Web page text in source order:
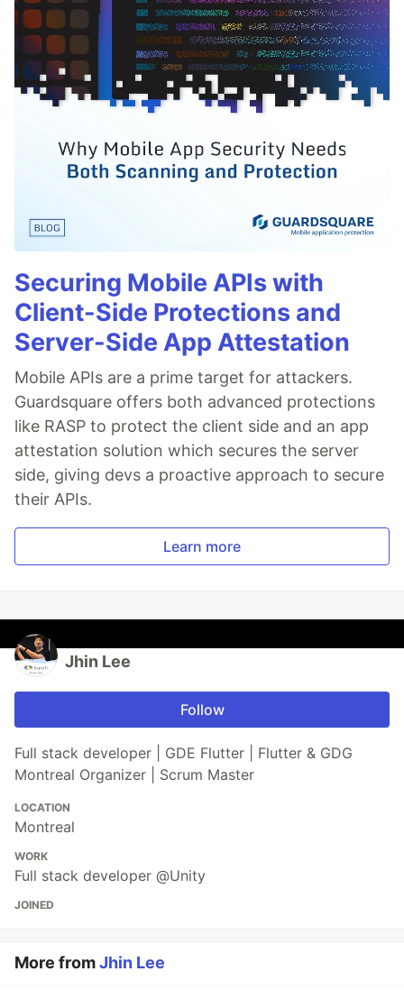
Securing Mobile APIs with
Client-Side Protections and
Server-Side App Attestation
Mobile APIs are a prime target for attackers.
Guardsquare offers both advanced protections
like RASP to protect the client side and an app
attestation solution which secures the server
side, giving devs a proactive approach to secure
their APIs.
Learn more
Jhin Lee
Follow
Full stack developer | GDE Flutter | Flutter & GDG
Montreal Organizer | Scrum Master
LOCATION
Montreal
WORK
Full stack developer @Unity
JOINED
More fromJhin Lee